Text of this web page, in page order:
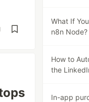
What If
n8n Node?
How to
the
In-app